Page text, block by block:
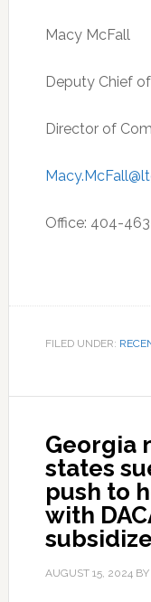
Macy McFall
Deputy Chief
Director of
Office: 404-
FILED UNDER:
Georgia
states
push to
with
AUGUST 15, 2024BY